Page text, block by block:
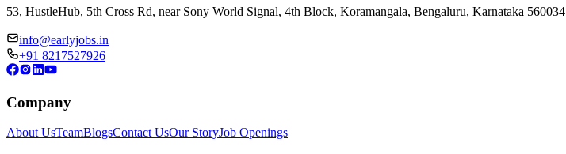
53, HustleHub, 5th Cross Rd, near Sony World Signal, 4th Block, Koramangala, Bengaluru, Karnataka 560034
info@earlyjobs.in
+91 8217527926
Company
About UsTeamBlogsContact UsOur StoryJob Openings